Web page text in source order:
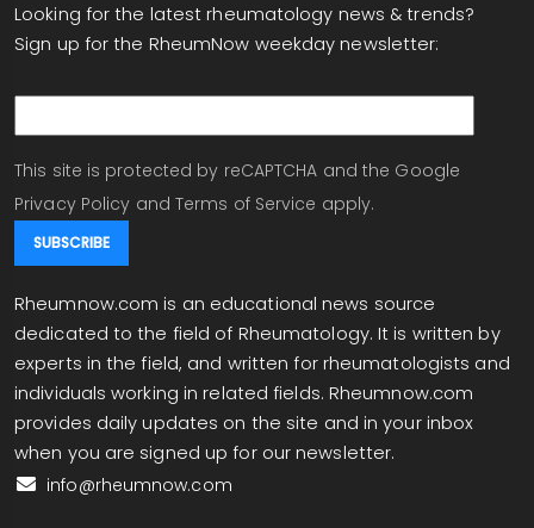
Looking for the latest rheumatology news & trends?
Sign up for the RheumNow weekday newsletter:
This site is protected by reCAPTCHA and the Google
Privacy Policy and Terms of Service apply.
Rheumnow.com is an educational news source
dedicated to the field of Rheumatology. It is written by
experts in the field, and written for rheumatologists and
individuals working in related fields. Rheumnow.com
provides daily updates on the site and in your inbox
when you are signed up for our newsletter.
info@rheumnow.com